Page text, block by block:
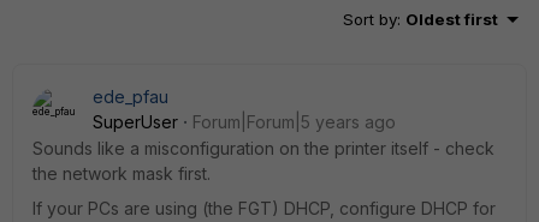
Sort by: Oldest first
ede_pfau
SuperUser
Forum|Forum|5 years ago
Sounds like a misconfiguration on the printer itself - check
the network mask first.
If your PCs are using (the FGT) DHCP, configure DHCP for